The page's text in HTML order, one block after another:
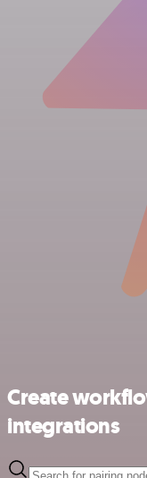
Create
integrations